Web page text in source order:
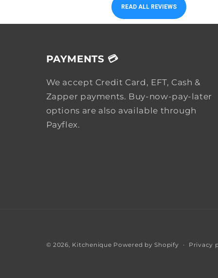
READ ALL REVIEWS
PAYMENTS 💳
We accept Credit Card, EFT, Cash &
Zapper payments. Buy-now-pay-later
options are also available through
Payflex.
© 2026, Kitchenique Powered by Shopify Privacy